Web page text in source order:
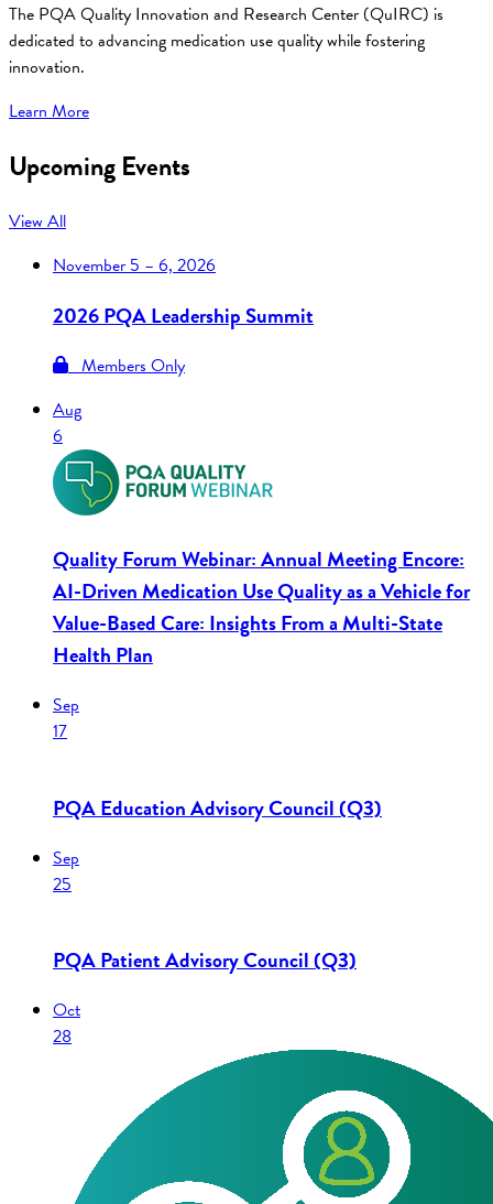
The PQA Quality Innovation and Research Center (QuIRC) is
dedicated to advancing medication use quality while fostering
innovation.
Learn More
Upcoming Events
View All
November5 – 6, 2026
2026 PQA Leadership Summit
Members Only
Aug
6
Quality Forum Webinar: Annual Meeting Encore:
AI-Driven Medication Use Quality as a Vehicle for
Value-Based Care: Insights From a Multi-State
Health Plan
Sep
17
PQA Education Advisory Council (Q3)
Sep
25
PQA Patient Advisory Council (Q3)
Oct
28